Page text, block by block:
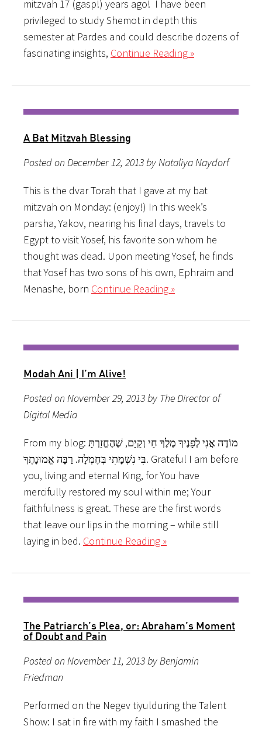
mitzvah 17 (gasp!) years ago! I have been
privileged to study Shemot in depth this
semester at Pardes and could describe dozens of
fascinating insights, Continue Reading »
A Bat Mitzvah Blessing
Posted on December 12, 2013 by Nataliya Naydorf
This is the dvar Torah that I gave at my bat
mitzvah on Monday: (enjoy!) In this week’s
parsha, Yakov, nearing his final days, travels to
Egypt to visit Yosef, his favorite son whom he
thought was dead. Upon meeting Yosef, he finds
that Yosef has two sons of his own, Ephraim and
Menashe, born Continue Reading »
Modah Ani | I’m Alive!
Posted on November 29, 2013 by The Director of
Digital Media
From my blog: מוֹדֶה אֲנִי לְפָנֶיךָ מֶלֶךְ חַי וְקַיָּם, שֶׁהֶחֱזַרְתָּ
בִּי נִשְׁמָתִי בְּחֶמְלָה. רַבָּה אֱמוּנָתֶךָ. Grateful I am before
you, living and eternal King, for You have
mercifully restored my soul within me; Your
faithfulness is great. These are the first words
that leave our lips in the morning – while still
laying in bed. Continue Reading »
The Patriarch’s Plea, or: Abraham’s Moment
of Doubt and Pain
Posted on November 11, 2013 by Benjamin
Friedman
Performed on the Negev tiyulduring the Talent
Show: I sat in fire with my faith I smashed the